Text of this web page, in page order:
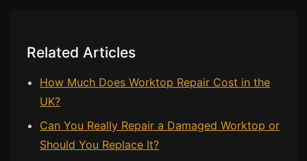
Offices & Commercial
View All Articles
Related Articles
How Much Does Worktop Repair Cost in the
UK?
Can You Really Repair a Damaged Worktop or
Should You Replace It?